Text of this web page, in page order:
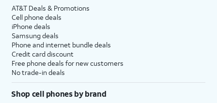
AT&T Deals & Promotions
Cell phone deals
iPhone deals
Samsung deals
Phone and internet bundle deals
Credit card discount
Free phone deals for new customers
No trade-in deals
Shop cell phones by brand